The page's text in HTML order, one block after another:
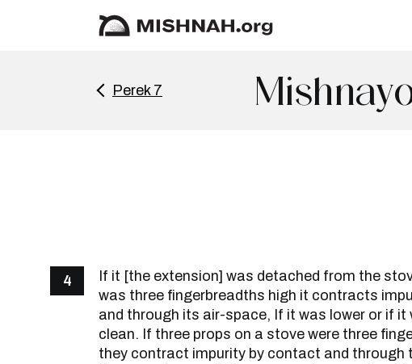
Perek 7
4
If it [the extension] was detached from the
was three fingerbreadths high it contracts
and through its air-space, If it was lower or if
clean. If three props on a stove were three
they contract impurity by contact and through